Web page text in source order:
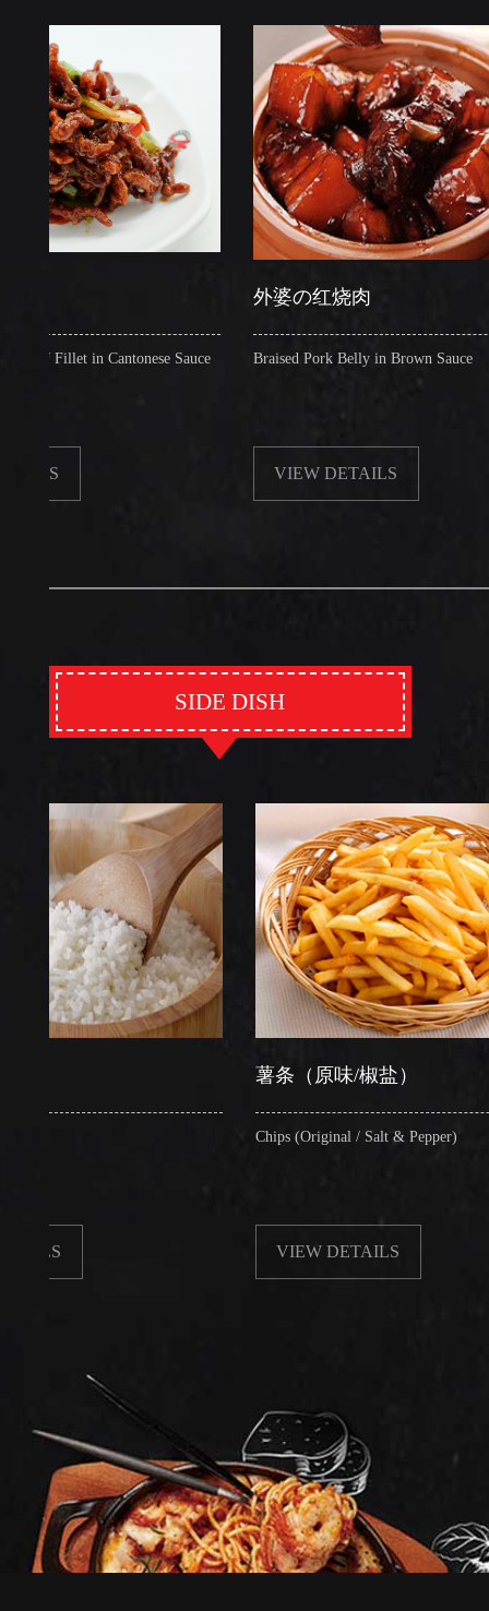
in Cantonese Sauce
外婆の红烧肉
Braised Pork Belly in Brown Sauce
VIEW DETAILS
SIDE DISH
薯条（原味/椒盐）
Chips (Original / Salt & Pepper)
VIEW DETAILS